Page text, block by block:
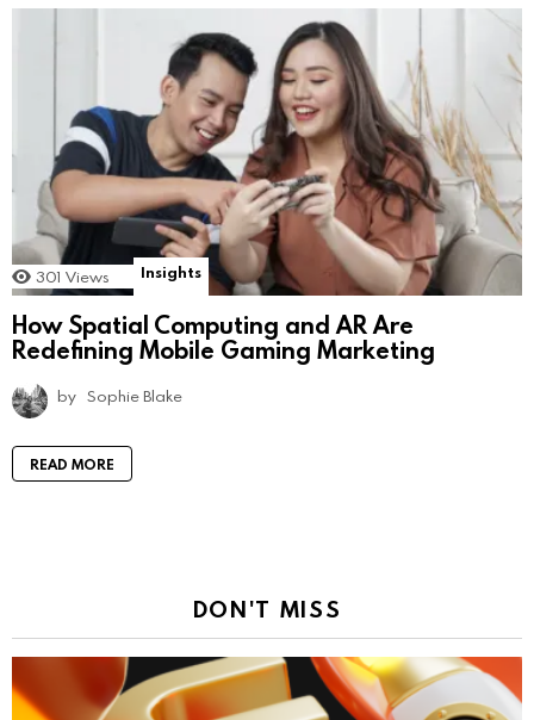
301 Views Insights
How Spatial Computing and AR Are
Redefining Mobile Gaming Marketing
by Sophie Blake
READ MORE
DON'T MISS